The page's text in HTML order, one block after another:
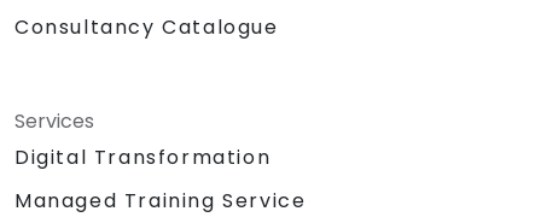
Consultancy Catalogue
Services
Digital Transformation
Managed Training Service